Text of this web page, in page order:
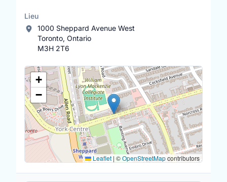
Lieu
1000 Sheppard Avenue West
Toronto, Ontario
M3H 2T6
Lieu
+
−
Leaflet | ©OpenStreetMapcontributors